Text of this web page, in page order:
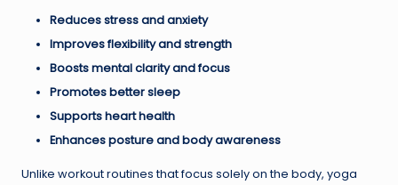
Reduces stress and anxiety
Improves flexibility and strength
Boosts mental clarity and focus
Promotes better sleep
Supports heart health
Enhances posture and body awareness
Unlike workout routines that focus solely on the body, yoga